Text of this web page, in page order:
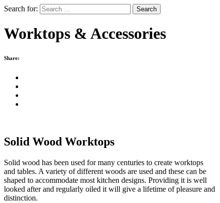
Search for:
Search
Worktops & Accessories
Share:
Solid Wood Worktops
Solid wood has been used for many centuries to create worktops
and tables. A variety of different woods are used and these can be
shaped to accommodate most kitchen designs. Providing it is well
looked after and regularly oiled it will give a lifetime of pleasure and
distinction.